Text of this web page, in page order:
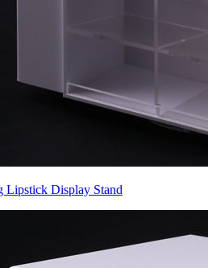
Lipstick Display Stand